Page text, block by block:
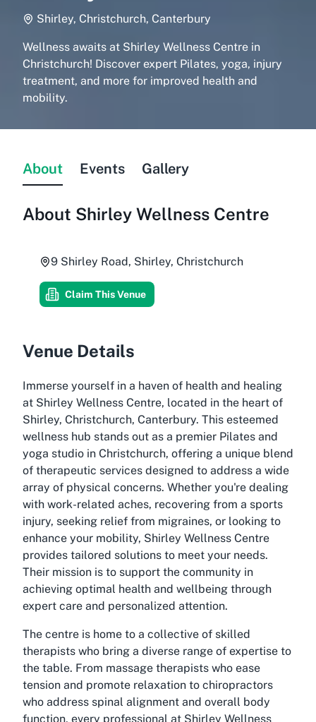
Shirley, Christchurch, Canterbury
Wellness awaits at Shirley Wellness Centre in
Christchurch! Discover expert Pilates, yoga, injury
treatment, and more for improved health and
mobility.
About Events Gallery
About Shirley Wellness Centre
9 Shirley Road, Shirley, Christchurch
Claim This Venue
Venue Details
Immerse yourself in a haven of health and healing
at Shirley Wellness Centre, located in the heart of
Shirley, Christchurch, Canterbury. This esteemed
wellness hub stands out as a premier Pilates and
yoga studio in Christchurch, offering a unique blend
of therapeutic services designed to address a wide
array of physical concerns. Whether you're dealing
with work-related aches, recovering from a sports
injury, seeking relief from migraines, or looking to
enhance your mobility, Shirley Wellness Centre
provides tailored solutions to meet your needs.
Their mission is to support the community in
achieving optimal health and wellbeing through
expert care and personalized attention.
The centre is home to a collective of skilled
therapists who bring a diverse range of expertise to
the table. From massage therapists who ease
tension and promote relaxation to chiropractors
who address spinal alignment and overall body
function, every professional at Shirley Wellness